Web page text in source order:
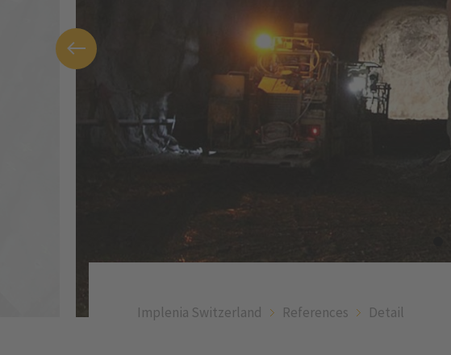
Implenia Switzerland References Detail